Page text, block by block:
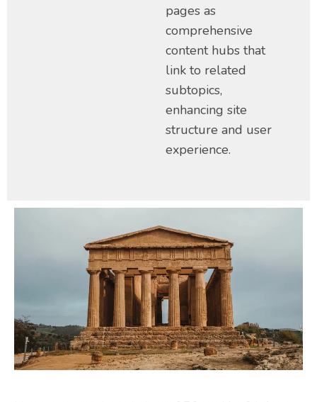
pages as
comprehensive
content hubs that
link to related
subtopics,
enhancing site
structure and user
experience.